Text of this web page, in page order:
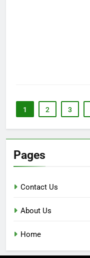
1 2 3
Pages
Contact Us
About Us
Home